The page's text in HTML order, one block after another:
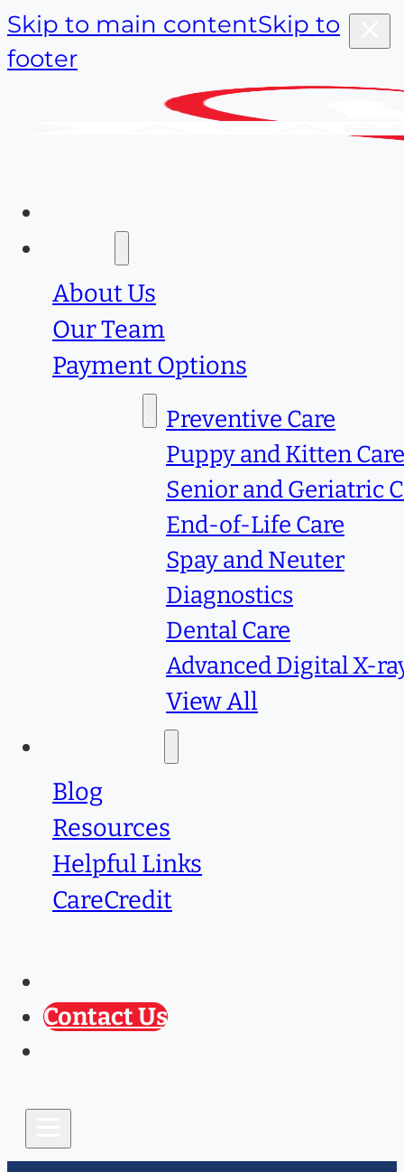
Skip to main contentSkip to
footer
About Us
Our Team
Payment Options
Preventive Care
Puppy and Kitten Care
Senior and Geriatric
End-of-Life Care
Spay and Neuter
Diagnostics
Dental Care
Advanced Digital X-
View All
Blog
Resources
Helpful Links
CareCredit
Contact Us